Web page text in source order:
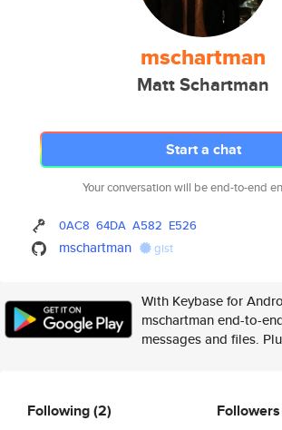
mschartman
Matt Schartman
Start a chat
Your conversation will be end-to-end
0AC8 64DA A582 E526
mschartman gist
With Keybase for
mschartman end-to-
messages and files.
Following(2) Followers